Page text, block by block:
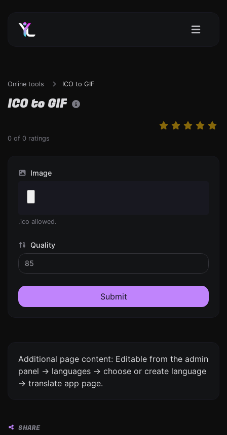
Online tools ICO to GIF
ICO to GIF
0 of 0 ratings
Image
.ico allowed.
Quality
Submit
Additional page content: Editable from the admin
panel -> languages -> choose or create language
-> translate app page.
SHARE